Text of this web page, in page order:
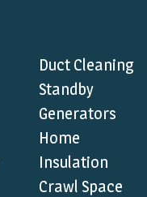
Duct Cleaning
Standby
Generators
Home
Insulation
Crawl Space